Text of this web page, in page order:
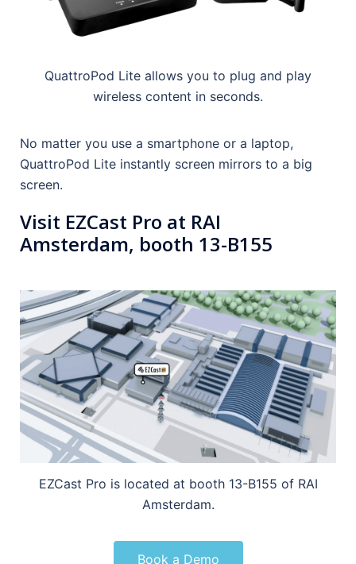
QuattroPod Lite allows you to plug and play
wireless content in seconds.
No matter you use a smartphone or a laptop,
QuattroPod Lite instantly screen mirrors to a big
screen.
Visit EZCast Pro at RAI
Amsterdam, booth 13-B155
EZCast Pro is located at booth 13-B155 of RAI
Amsterdam.
Book a Demo